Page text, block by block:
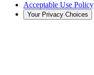
Acceptable Use Policy
Your Privacy Choices